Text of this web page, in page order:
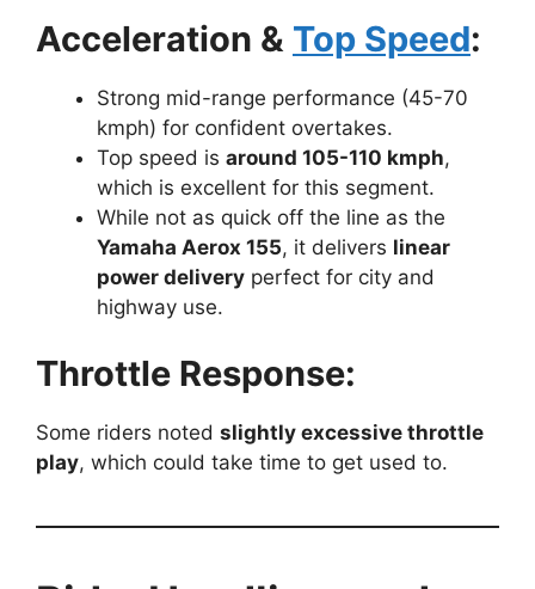
Acceleration & Top Speed:
Strong mid-range performance (45-70
kmph) for confident overtakes.
Top speed is around 105-110 kmph,
which is excellent for this segment.
While not as quick off the line as the
Yamaha Aerox 155, it delivers linear
power delivery perfect for city and
highway use.
Throttle Response:
Some riders noted slightly excessive throttle
play, which could take time to get used to.